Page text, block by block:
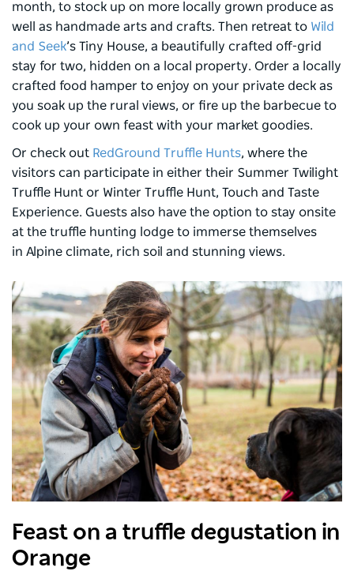
month, to stock up on more locally grown produce as
well as handmade arts and crafts. Then retreat to Wild
and Seek’s Tiny House, a beautifully crafted off-grid
stay for two, hidden on a local property. Order a locally
crafted food hamper to enjoy on your private deck as
you soak up the rural views, or fire up the barbecue to
cook up your own feast with your market goodies.
Or check out RedGround Truffle Hunts, where the
visitors can participate in either their Summer Twilight
Truffle Hunt or Winter Truffle Hunt, Touch and Taste
Experience. Guests also have the option to stay onsite
at the truffle hunting lodge to immerse themselves
in Alpine climate, rich soil and stunning views.
Feast on a truffle degustation in
Orange